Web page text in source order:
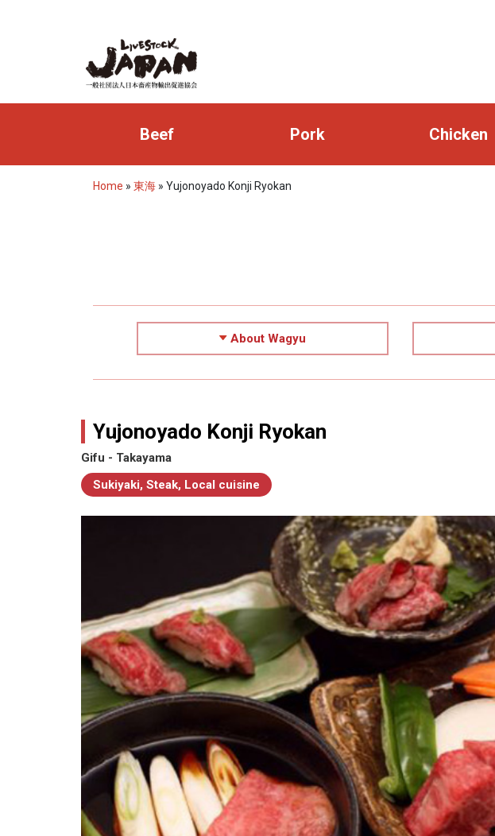
Beef Pork Chicken
Home » 東海 » Yujonoyado Konji Ryokan
About Wagyu
Yujonoyado Konji Ryokan
Gifu - Takayama
Sukiyaki, Steak, Local cuisine